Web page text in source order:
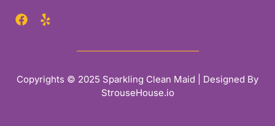
Copyrights © 2025 Sparkling Clean Maid | Designed By
StrouseHouse.io